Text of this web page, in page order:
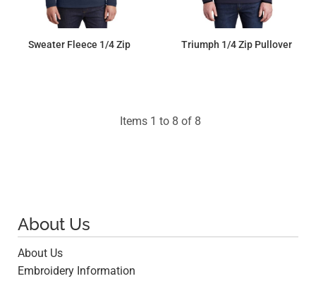
Sweater Fleece 1/4 Zip Triumph 1/4 Zip Pullover
Items 1 to 8 of 8
About Us
About Us
Embroidery Information